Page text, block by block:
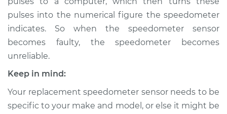
2015 Lexus IS250
V6-2.5L
Service type
Estimate $169.71
pulses into the numerical figure the speedometer
indicates. So when the speedometer sensor
becomes faulty, the speedometer becomes
unreliable.
Keep in mind:
Your replacement speedometer sensor needs to be
specific to your make and model, or else it might be